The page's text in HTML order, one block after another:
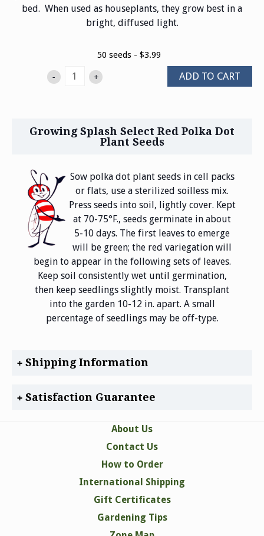
bed. When used as houseplants, they grow best in a
bright, diffused light.
50 seeds - $3.99
- + ADD TO CART
Growing Splash Select Red Polka Dot
Plant Seeds
Sow polka dot plant seeds in cell packs
or flats, use a sterilized soilless mix.
Press seeds into soil, lightly cover. Kept
at 70-75°F., seeds germinate in about
5-10 days. The first leaves to emerge
will be green; the red variegation will
begin to appear in the following sets of leaves.
Keep soil consistently wet until germination,
then keep seedlings slightly moist. Transplant
into the garden 10-12 in. apart. A small
percentage of seedlings may be off-type.
Shipping Information
Satisfaction Guarantee
About Us
Contact Us
How to Order
International Shipping
Gift Certificates
Gardening Tips